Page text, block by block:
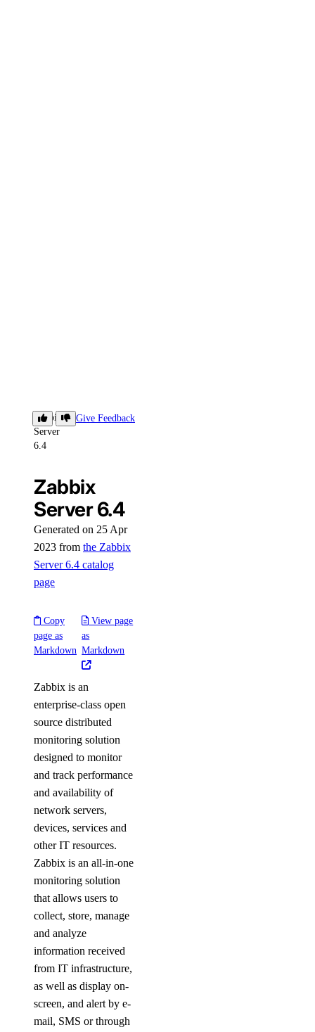
Zabbix
Server
6.4
Give Feedback
Zabbix
Server 6.4
Generated on 25 Apr
2023 from the Zabbix
Server 6.4 catalog
page
Copy
page as
Markdown
View page
as
Markdown
Zabbix is an
enterprise-class open
source distributed
monitoring solution
designed to monitor
and track performance
and availability of
network servers,
devices, services and
other IT resources.
Zabbix is an all-in-one
monitoring solution
that allows users to
collect, store, manage
and analyze
information received
from IT infrastructure,
as well as display on-
screen, and alert by e-
mail, SMS or through